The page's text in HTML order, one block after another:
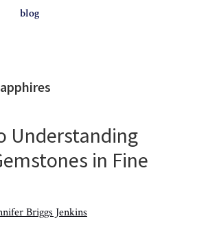
blog
Understanding
in Fine
Briggs Jenkins